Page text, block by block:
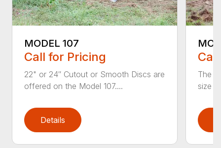
MODEL 107
Call for Pricing
22" or 24″ Cutout or Smooth Discs are
offered on the Model 107....
Details
The
size